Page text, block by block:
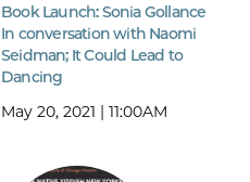
Book Launch: Sonia Gollance
In conversation with Naomi
Seidman; It Could Lead to
Dancing
May 20, 2021 | 11:00AM